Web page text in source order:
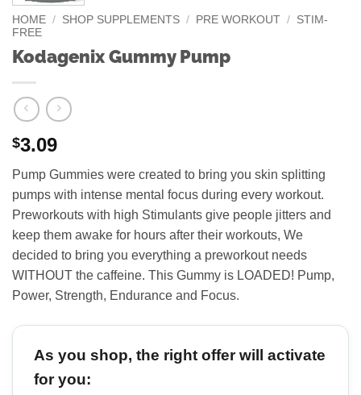
HOME / SHOP SUPPLEMENTS / PRE WORKOUT / STIM-
FREE
Kodagenix Gummy Pump
$3.09
Pump Gummies were created to bring you skin splitting
pumps with intense mental focus during every workout.
Preworkouts with high Stimulants give people jitters and
keep them awake for hours after their workouts, We
decided to bring you everything a preworkout needs
WITHOUT the caffeine. This Gummy is LOADED! Pump,
Power, Strength, Endurance and Focus.
As you shop, the right offer will activate
for you: